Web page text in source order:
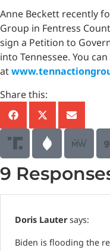
Anne Beckett recently
Group in Fentress
sign a Petition to
into Tennessee. You
at
Share this:
9
Doris Lauter says:
Biden is flooding the